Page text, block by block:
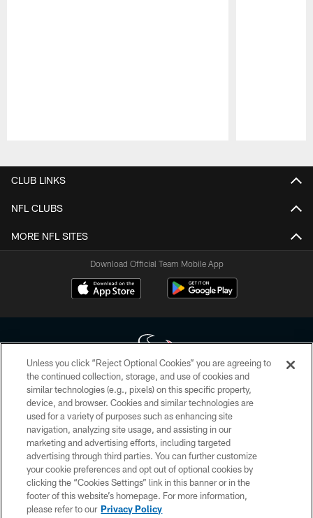
CLUB LINKS
NFL CLUBS
MORE NFL SITES
Download Official Team Mobile App
Copyright © 2026 Houston Texans. All rights reserved. No portion of
HoustonTexans.com may be duplicated, redistributed or manipulated in any
form. By accessing any information beyond this page, you agree to abide by
the HoustonTexans.com Privacy Policy, Code of Conduct, and Terms and
Conditions.
PRIVACY POLICY
ACCESSIBILITY
CONTACT US
Unless you click “Reject Optional Cookies” you are agreeing to
the continued collection, storage, and use of cookies and
similar technologies (e.g., pixels) on this specific property,
device, and browser. Cookies and similar technologies are
used for a variety of purposes such as enhancing site
navigation, analyzing site usage, and assisting in our
marketing and advertising efforts, including targeted
advertising through third parties. You can further customize
your cookie preferences and opt out of optional cookies by
clicking the “Cookies Settings” link in this banner or in the
footer of this website’s homepage. For more information,
please refer to our Privacy Policy